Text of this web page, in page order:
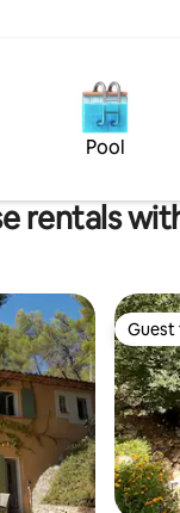
on the
Pool
rentals
Guest